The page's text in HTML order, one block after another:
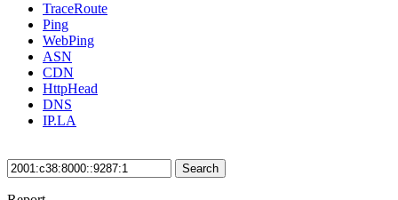
TraceRoute
Ping
WebPing
ASN
CDN
HttpHead
DNS
IP.LA
Search